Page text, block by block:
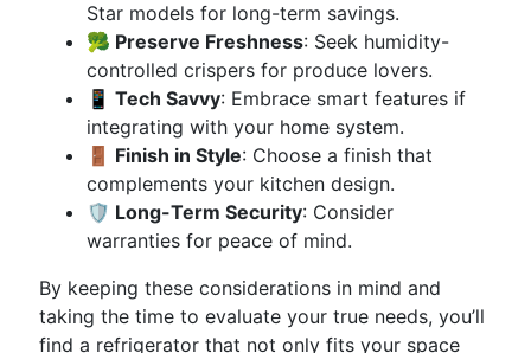
Star models for long-term savings.
🥦 Preserve Freshness: Seek humidity-
controlled crispers for produce lovers.
📱 Tech Savvy: Embrace smart features if
integrating with your home system.
🚪 Finish in Style: Choose a finish that
complements your kitchen design.
🛡️ Long-Term Security: Consider
warranties for peace of mind.
By keeping these considerations in mind and
taking the time to evaluate your true needs, you’ll
find a refrigerator that not only fits your space